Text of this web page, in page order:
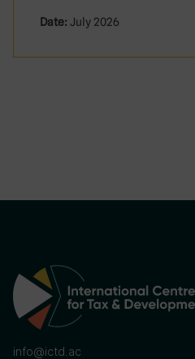
Date: July 2026
info@ictd.ac